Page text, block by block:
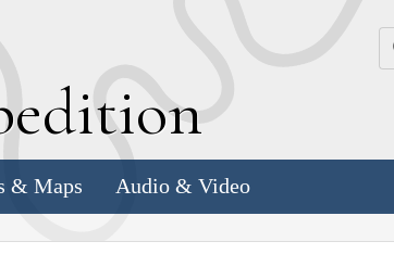
& Maps Audio & Video